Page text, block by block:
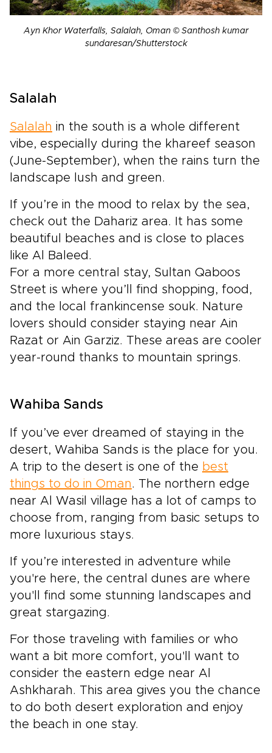
Ayn Khor Waterfalls, Salalah, Oman © Santhosh kumar
sundaresan/Shutterstock
Salalah
Salalah in the south is a whole different
vibe, especially during the khareef season
(June-September), when the rains turn the
landscape lush and green.
If you’re in the mood to relax by the sea,
check out the Dahariz area. It has some
beautiful beaches and is close to places
like Al Baleed.
For a more central stay, Sultan Qaboos
Street is where you’ll find shopping, food,
and the local frankincense souk. Nature
lovers should consider staying near Ain
Razat or Ain Garziz. These areas are cooler
year-round thanks to mountain springs.
Wahiba Sands
If you’ve ever dreamed of staying in the
desert, Wahiba Sands is the place for you.
A trip to the desert is one of the best
things to do in Oman. The northern edge
near Al Wasil village has a lot of camps to
choose from, ranging from basic setups to
more luxurious stays.
If you’re interested in adventure while
you're here, the central dunes are where
you'll find some stunning landscapes and
great stargazing.
For those traveling with families or who
want a bit more comfort, you'll want to
consider the eastern edge near Al
Ashkharah. This area gives you the chance
to do both desert exploration and enjoy
the beach in one stay.